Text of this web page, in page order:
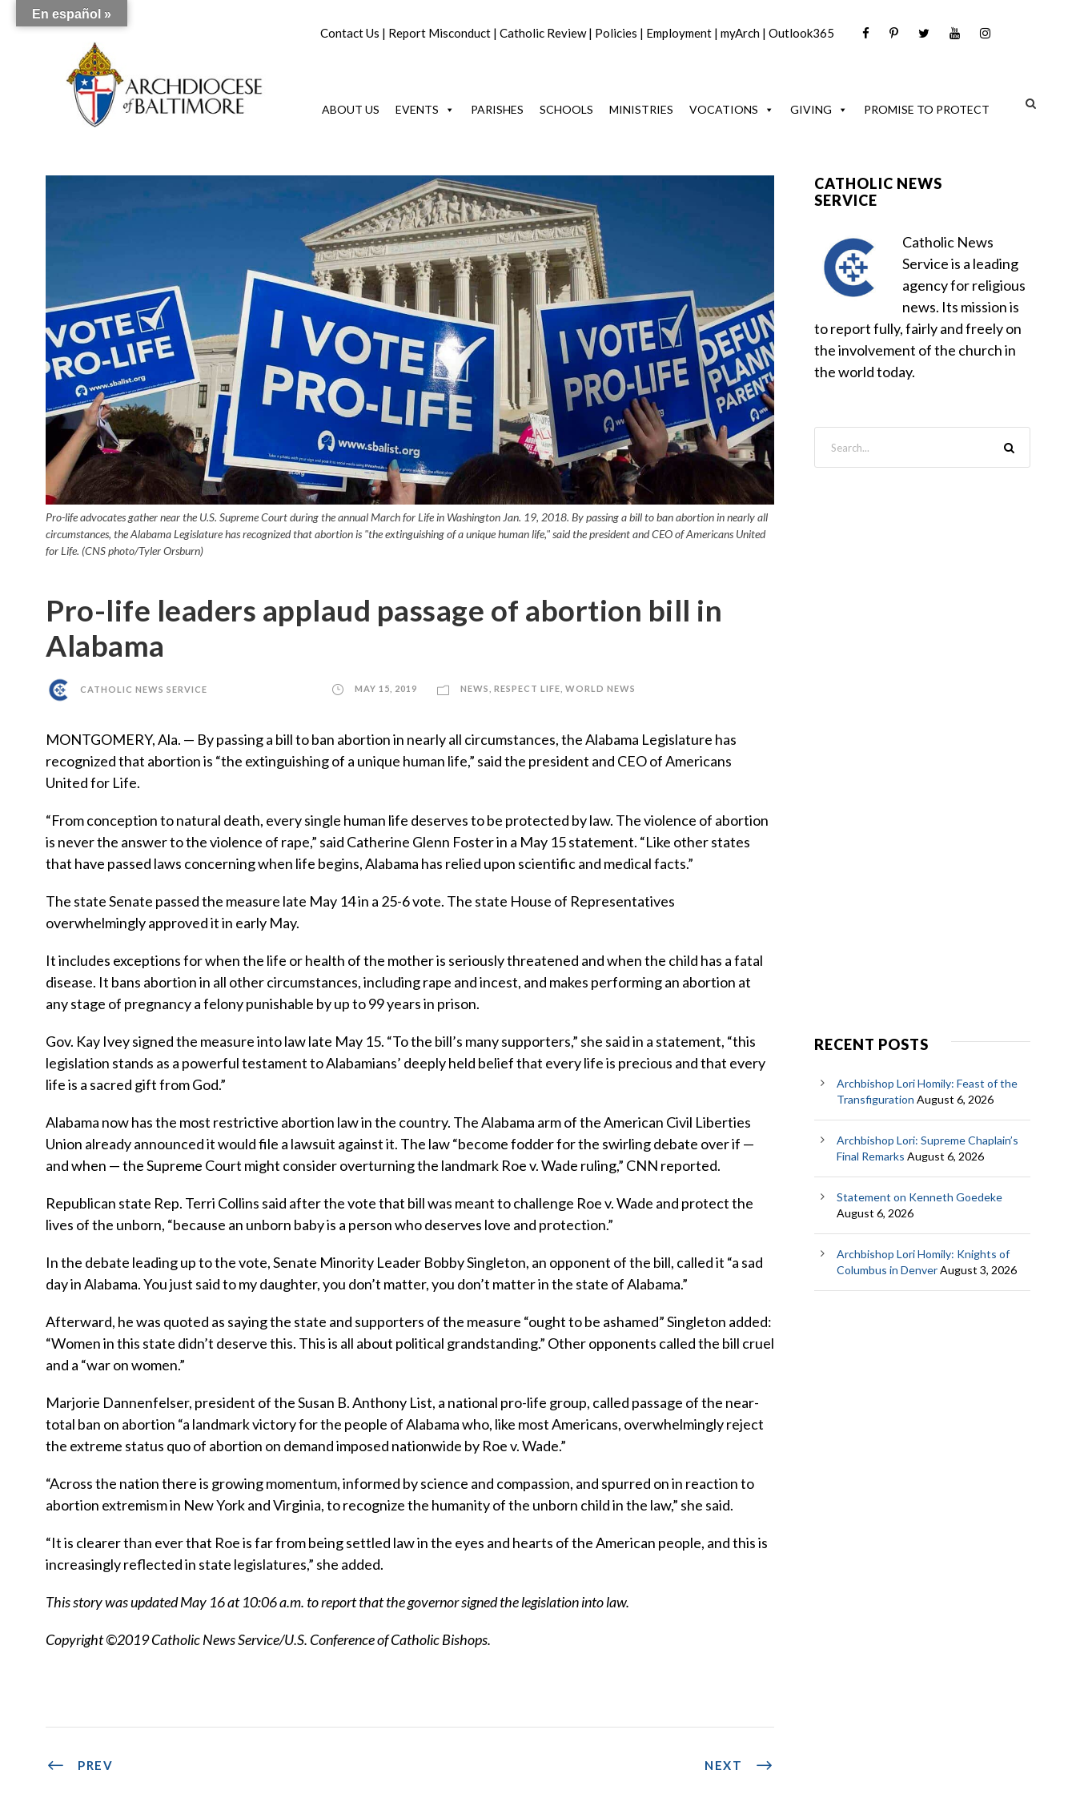
Contact Us | Report Misconduct | Catholic Review| Policies | Employment | myArch | Outlook365
ABOUT US EVENTS PARISHES SCHOOLS MINISTRIES VOCATIONS GIVING PROMISE TO PROTECT
Pro-life advocates gather near the U.S. Supreme Court during the annual March for Life in Washington Jan. 19, 2018. By passing a bill to ban abortion in nearly all
circumstances, the Alabama Legislature has recognized that abortion is "the extinguishing of a unique human life," said the president and CEO of Americans United
for Life. (CNS photo/Tyler Orsburn)
Pro-life leaders applaud passage of abortion bill in
Alabama
CATHOLIC NEWS SERVICE MAY 15, 2019 NEWS RESPECT LIFE WORLD NEWS
MONTGOMERY, Ala. — By passing a bill to ban abortion in nearly all circumstances, the Alabama Legislature has
recognized that abortion is “the extinguishing of a unique human life,” said the president and CEO of Americans
United for Life.
“From conception to natural death, every single human life deserves to be protected by law. The violence of abortion
is never the answer to the violence of rape,” said Catherine Glenn Foster in a May 15 statement. “Like other states
that have passed laws concerning when life begins, Alabama has relied upon scientific and medical facts.”
The state Senate passed the measure late May 14 in a 25-6 vote. The state House of Representatives
overwhelmingly approved it in early May.
It includes exceptions for when the life or health of the mother is seriously threatened and when the child has a fatal
disease. It bans abortion in all other circumstances, including rape and incest, and makes performing an abortion at
any stage of pregnancy a felony punishable by up to 99 years in prison.
Gov. Kay Ivey signed the measure into law late May 15. “To the bill’s many supporters,” she said in a statement, “this
legislation stands as a powerful testament to Alabamians’ deeply held belief that every life is precious and that every
life is a sacred gift from God.”
Alabama now has the most restrictive abortion law in the country. The Alabama arm of the American Civil Liberties
Union already announced it would file a lawsuit against it. The law “become fodder for the swirling debate over if —
and when — the Supreme Court might consider overturning the landmark Roe v. Wade ruling,” CNN reported.
Republican state Rep. Terri Collins said after the vote that bill was meant to challenge Roe v. Wade and protect the
lives of the unborn, “because an unborn baby is a person who deserves love and protection.”
In the debate leading up to the vote, Senate Minority Leader Bobby Singleton, an opponent of the bill, called it “a sad
day in Alabama. You just said to my daughter, you don’t matter, you don’t matter in the state of Alabama.”
Afterward, he was quoted as saying the state and supporters of the measure “ought to be ashamed” Singleton added:
“Women in this state didn’t deserve this. This is all about political grandstanding.” Other opponents called the bill cruel
and a “war on women.”
Marjorie Dannenfelser, president of the Susan B. Anthony List, a national pro-life group, called passage of the near-
total ban on abortion “a landmark victory for the people of Alabama who, like most Americans, overwhelmingly reject
the extreme status quo of abortion on demand imposed nationwide by Roe v. Wade.”
“Across the nation there is growing momentum, informed by science and compassion, and spurred on in reaction to
abortion extremism in New York and Virginia, to recognize the humanity of the unborn child in the law,” she said.
“It is clearer than ever that Roe is far from being settled law in the eyes and hearts of the American people, and this is
increasingly reflected in state legislatures,” she added.
This story was updated May 16 at 10:06 a.m. to report that the governor signed the legislation into law.
Copyright ©2019 Catholic News Service/U.S. Conference of Catholic Bishops.
PREV NEXT
CATHOLIC NEWS
SERVICE
Catholic News
Service is a leading
agency for religious
news. Its mission is
to report fully, fairly and freely on
the involvement of the church in
the world today.
RECENT POSTS
Archbishop Lori Homily: Feast of the
Transfiguration August 6, 2026
Archbishop Lori: Supreme Chaplain’s
Final Remarks August 6, 2026
Statement on Kenneth Goedeke
August 6, 2026
Archbishop Lori Homily: Knights of
Columbus in DenverAugust 3, 2026
En español »